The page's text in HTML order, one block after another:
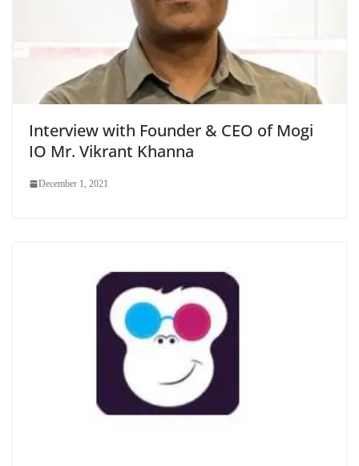
Interview with Founder & CEO of Mogi
IO Mr. Vikrant Khanna
December 1, 2021